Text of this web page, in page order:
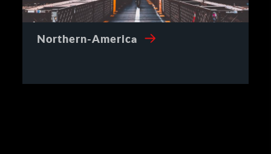
Northern-America